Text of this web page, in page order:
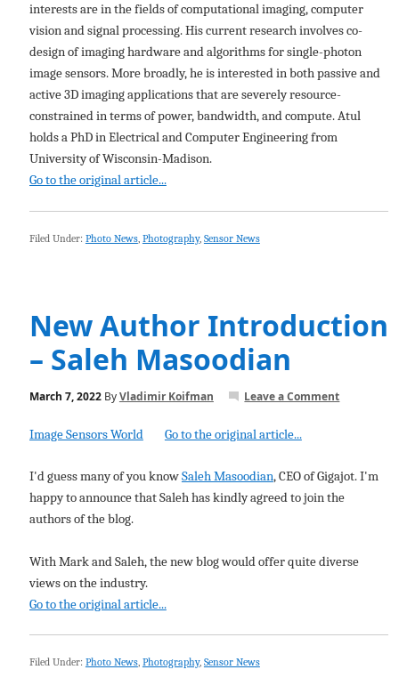
interests are in the fields of computational imaging, computer
vision and signal processing. His current research involves co-
design of imaging hardware and algorithms for single-photon
image sensors. More broadly, he is interested in both passive and
active 3D imaging applications that are severely resource-
constrained in terms of power, bandwidth, and compute. Atul
holds a PhD in Electrical and Computer Engineering from
University of Wisconsin-Madison.
Go to the original article...
Filed Under: Photo News, Photography, Sensor News
New Author Introduction
– Saleh Masoodian
March 7, 2022ByVladimir Koifman Leave a Comment
Image Sensors World Go to the original article...
I'd guess many of you knowSaleh Masoodian, CEO of Gigajot. I'm
happy to announce that Saleh has kindly agreed to join the
authors of the blog.
With Mark and Saleh, the new blog would offer quite diverse
views on the industry.
Go to the original article...
Filed Under: Photo News, Photography, Sensor News